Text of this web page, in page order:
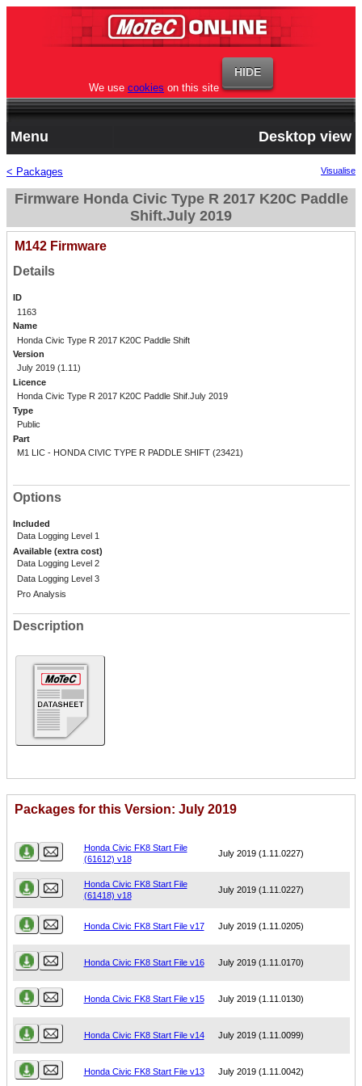
We use cookies on this site
Menu Desktop view
< Packages Visualise
Firmware Honda Civic Type R 2017 K20C Paddle
Shift.July 2019
M142 Firmware
Details
ID
1163
Name
Honda Civic Type R 2017 K20C Paddle Shift
Version
July 2019 (1.11)
Licence
Honda Civic Type R 2017 K20C Paddle Shif.July 2019
Type
Public
Part
M1 LIC - HONDA CIVIC TYPE R PADDLE SHIFT (23421)
Options
Included
Data Logging Level 1
Available (extra cost)
Data Logging Level 2
Data Logging Level 3
Pro Analysis
Description
Packages for this Version: July 2019
Honda Civic FK8 Start File
(61612) v18
July 2019 (1.11.0227)
Honda Civic FK8 Start File
(61418) v18
July 2019 (1.11.0227)
Honda Civic FK8 Start File v17 July 2019 (1.11.0205)
Honda Civic FK8 Start File v16 July 2019 (1.11.0170)
Honda Civic FK8 Start File v15 July 2019 (1.11.0130)
Honda Civic FK8 Start File v14 July 2019 (1.11.0099)
Honda Civic FK8 Start File v13 July 2019 (1.11.0042)